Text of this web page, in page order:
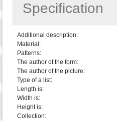
Specification
Additional description:
Material:
Patterns:
The author of the form:
The author of the picture:
Type of a list:
Length is:
Width is:
Height is:
Collection: